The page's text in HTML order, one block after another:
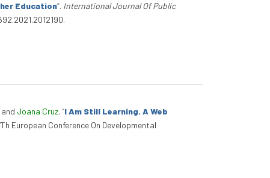
Education”. International Journal Of Public
and Joana Cruz. “I Am Still Learning. A Web
European Conference On Developmental